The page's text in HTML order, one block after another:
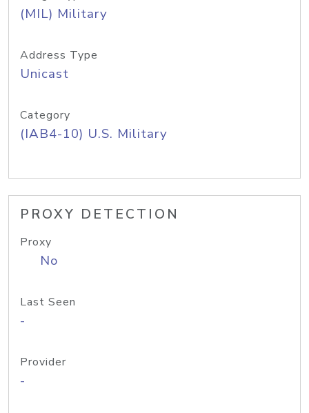
(MIL) Military
Address Type
Unicast
Category
(IAB4-10) U.S. Military
PROXY DETECTION
Proxy
No
Last Seen
-
Provider
-